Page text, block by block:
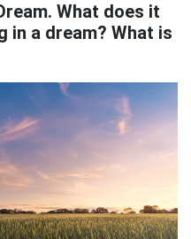
What does it
in a dream? What is